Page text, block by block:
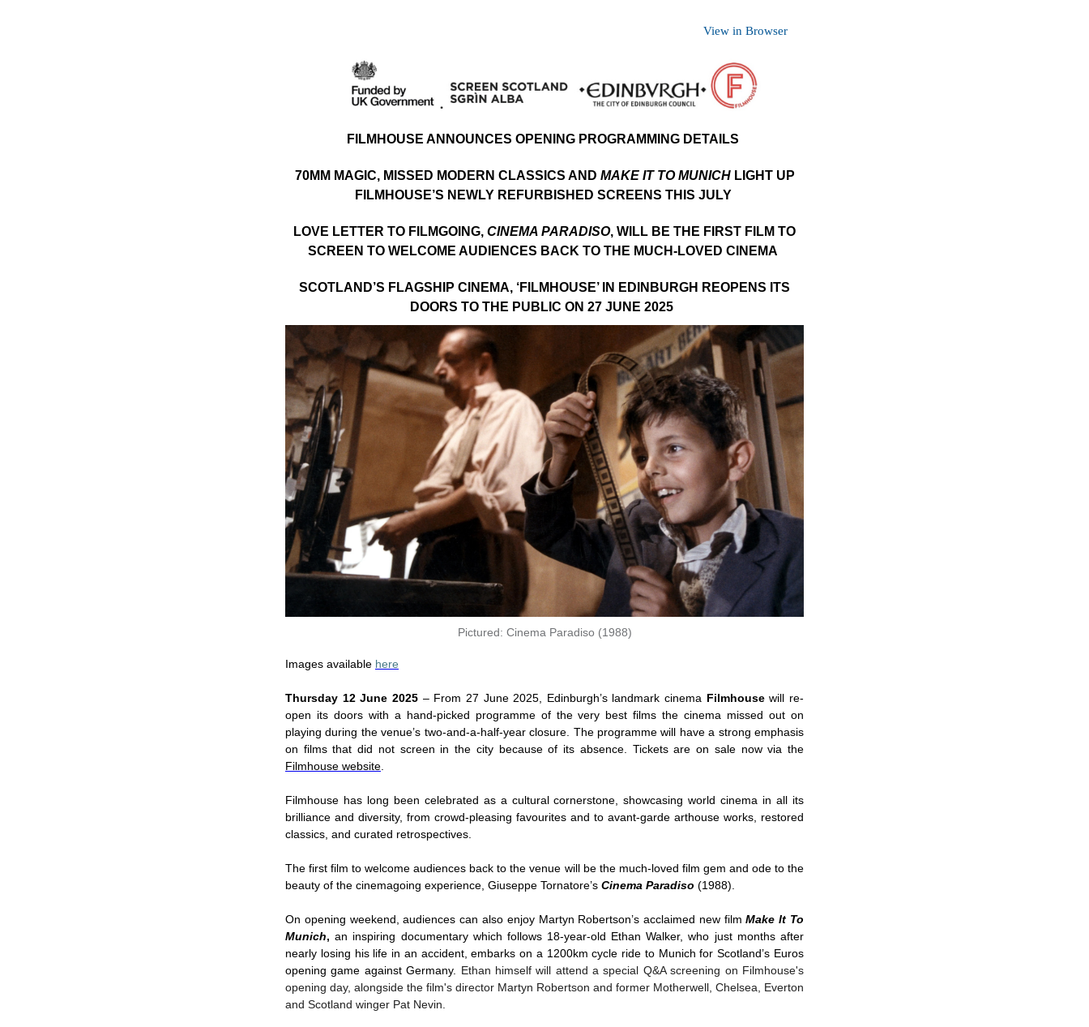
View in Browser
FILMHOUSE ANNOUNCES OPENING PROGRAMMING DETAILS
70MM MAGIC, MISSED MODERN CLASSICS AND MAKE IT TO MUNICHLIGHT UP
FILMHOUSE’S NEWLY REFURBISHED SCREENS THIS JULY
LOVE LETTER TO FILMGOING, CINEMA PARADISO, WILL BE THE FIRST FILM TO
SCREEN TO WELCOME AUDIENCES BACK TO THE MUCH-LOVED CINEMA
SCOTLAND’S FLAGSHIP CINEMA, ‘FILMHOUSE’ IN EDINBURGH REOPENS ITS
DOORS TO THE PUBLIC ON 27 JUNE 2025
Pictured: Cinema Paradiso (1988)
Images available here
Thursday 12 June 2025 – From 27 June 2025, Edinburgh’s landmark cinema Filmhousewill re-
open its doors with a hand-picked programme of the very best films the cinema missed out on
playing during the venue’s two-and-a-half-year closure. The programme will have a strong emphasis
on films that did not screen in the city because of its absence. Tickets are on sale now via the
Filmhouse website
Filmhouse has long been celebrated as a cultural cornerstone, showcasing world cinema in all its
brilliance and diversity, from crowd-pleasing favourites and to avant-garde arthouse works, restored
classics, and curated retrospectives.
The first film to welcome audiences back to the venue will be the much-loved film gem and ode to the
beauty of the cinemagoing experience, Giuseppe Tornatore’s Cinema Paradiso (1988).
On opening weekend, audiences can also enjoy Martyn Robertson’s acclaimed new filmMake It To
Munich, an inspiring documentary which follows 18-year-old Ethan Walker, who just months after
nearly losing his life in an accident, embarks on a 1200km cycle ride to Munich for Scotland’s Euros
opening game against Germany. Ethan himself will attend a special Q&A screening on Filmhouse's
opening day, alongside the film's director Martyn Robertson and former Motherwell, Chelsea, Everton
and Scotland winger Pat Nevin.